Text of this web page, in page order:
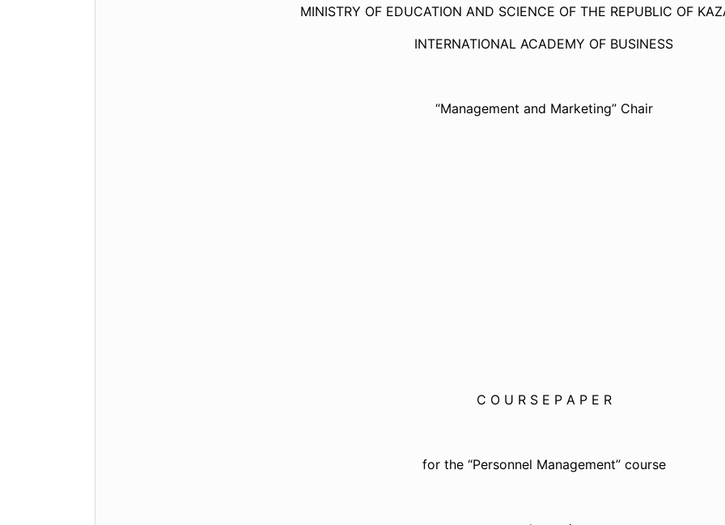
MINISTRY OF EDUCATION AND SCIENCE OF THE REPUBLIC OF
INTERNATIONAL ACADEMY OF BUSINESS
“Management and Marketing” Chair
C O U R S E P A P E R
for the “Personnel Management” course